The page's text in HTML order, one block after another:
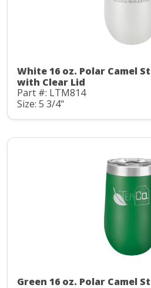
White 16 oz. Polar Camel
with Clear Lid
Part #: LTM814
Size: 5 3/4"
Green 16 oz. Polar Camel